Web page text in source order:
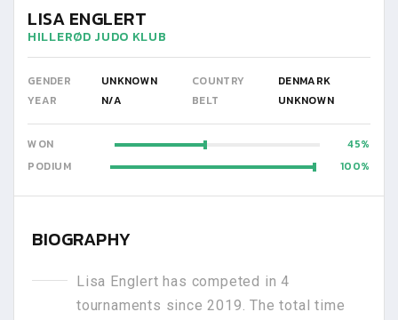
LISA ENGLERT
HILLERØD JUDO KLUB
GENDER UNKNOWN COUNTRY
DENMARK
YEAR
N/A BELT UNKNOWN
WON
45
PODIUM
100
BIOGRAPHY
Lisa Englert has competed in 4
tournaments since 2019. The total time